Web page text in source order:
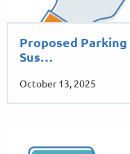
Proposed
Sus…
October 13, 2025